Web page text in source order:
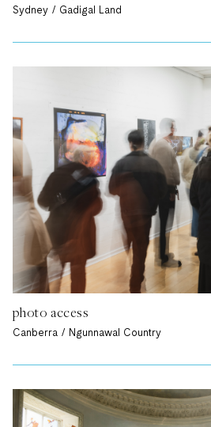
Sydney / Gadigal Land
photo access
Canberra / Ngunnawal Country